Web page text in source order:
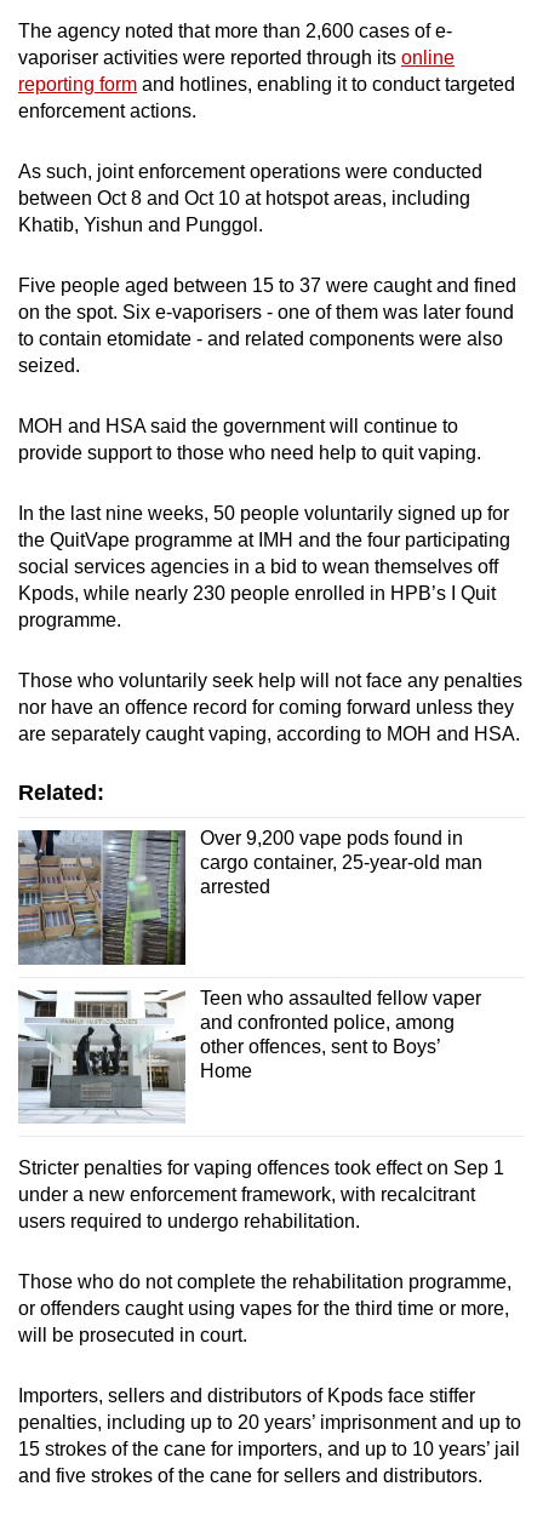
The agency noted that more than 2,600 cases of e-
vaporiser activities were reported through its online
reporting form and hotlines, enabling it to conduct targeted
enforcement actions.
As such, joint enforcement operations were conducted
between Oct 8 and Oct 10 at hotspot areas, including
Khatib, Yishun and Punggol.
Five people aged between 15 to 37 were caught and fined
on the spot. Six e-vaporisers - one of them was later found
to contain etomidate - and related components were also
seized.
MOH and HSA said the government will continue to
provide support to those who need help to quit vaping.
In the last nine weeks, 50 people voluntarily signed up for
the QuitVape programme at IMH and the four participating
social services agencies in a bid to wean themselves off
Kpods, while nearly 230 people enrolled in HPB’s I Quit
programme.
Those who voluntarily seek help will not face any penalties
nor have an offence record for coming forward unless they
are separately caught vaping, according to MOH and HSA.
Related:
Over 9,200 vape pods found in
cargo container, 25-year-old man
arrested
Teen who assaulted fellow vaper
and confronted police, among
other offences, sent to Boys’
Home
Stricter penalties for vaping offences took effect on Sep 1
under a new enforcement framework, with recalcitrant
users required to undergo rehabilitation.
Those who do not complete the rehabilitation programme,
or offenders caught using vapes for the third time or more,
will be prosecuted in court.
Importers, sellers and distributors of Kpods face stiffer
penalties, including up to 20 years’ imprisonment and up to
15 strokes of the cane for importers, and up to 10 years’ jail
and five strokes of the cane for sellers and distributors.